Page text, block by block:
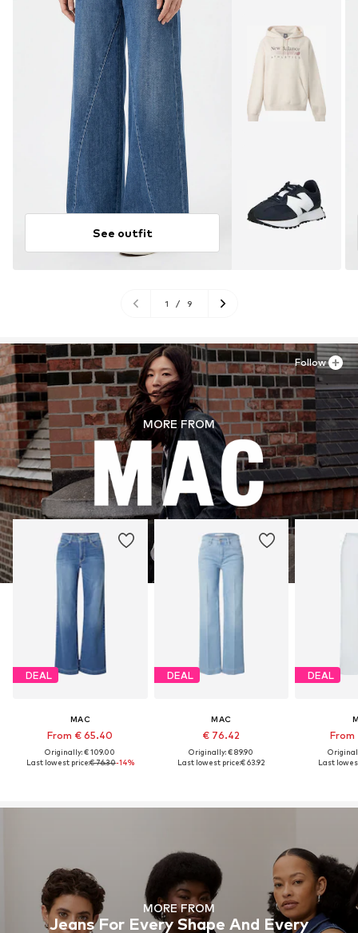
See outfit
1 / 9
MORE FROM
DEAL
MAC
From € 65.40
Originally: € 109.00
Last lowest price:€ 76.30-14%
DEAL
MAC
€ 76.42
Originally: € 89.90
Last lowest price:€ 63.92
DEAL
From
Last
Follow
MORE FROM
Jeans For Every Shape And Every